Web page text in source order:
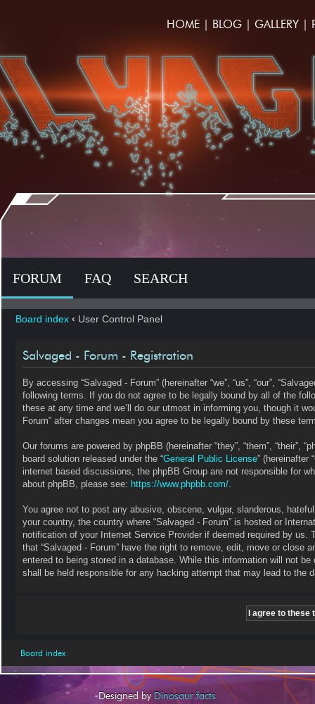
HOME | BLOG | GALLERY |
FORUM FAQ SEARCH
Board index ‹ User Control Panel
Salvaged - Forum - Registration
By accessing “Salvaged - Forum” (hereinafter “we”, “us”, “our”,
following terms. If you do not agree to be legally bound by all of the
these at any time and we’ll do our utmost in informing you, though it
Forum” after changes mean you agree to be legally bound by these
Our forums are powered by phpBB (hereinafter “they”, “them”, “their”,
board solution released under the “General Public License” (hereinafter
internet based discussions, the phpBB Group are not responsible for
about phpBB, please see: https://www.phpbb.com/
You agree not to post any abusive, obscene, vulgar, slanderous,
your country, the country where “Salvaged - Forum” is hosted or
notification of your Internet Service Provider if deemed required by
that “Salvaged - Forum” have the right to remove, edit, move or
entered to being stored in a database. While this information will not
shall be held responsible for any hacking attempt that may lead to the
Board index
Designed by Dinosaur facts